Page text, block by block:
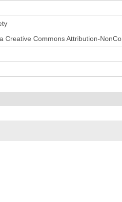
Creative Commons Attribution-